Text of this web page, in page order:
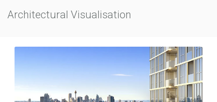
Architectural Visualisation